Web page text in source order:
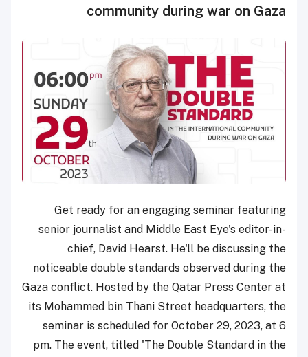
community during war on Gaza
Get ready for an engaging seminar featuring
senior journalist and Middle East Eye's editor-in-
chief, David Hearst. He'll be discussing the
noticeable double standards observed during the
Gaza conflict. Hosted by the Qatar Press Center at
its Mohammed bin Thani Street headquarters, the
seminar is scheduled for October 29, 2023, at 6
pm. The event, titled 'The Double Standard in the